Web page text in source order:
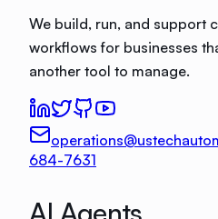
We build, run, and support
workflows for businesses
another tool to manage.
684-7631
AI Agents